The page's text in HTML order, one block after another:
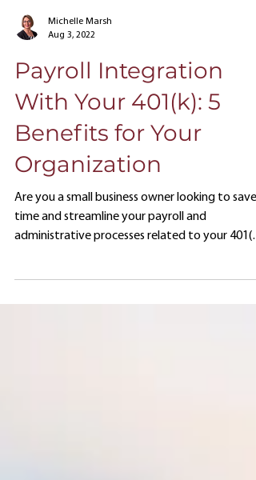
Michelle Marsh
Aug 3, 2022
Payroll Integration
With Your 401(k): 5
Benefits for Your
Organization